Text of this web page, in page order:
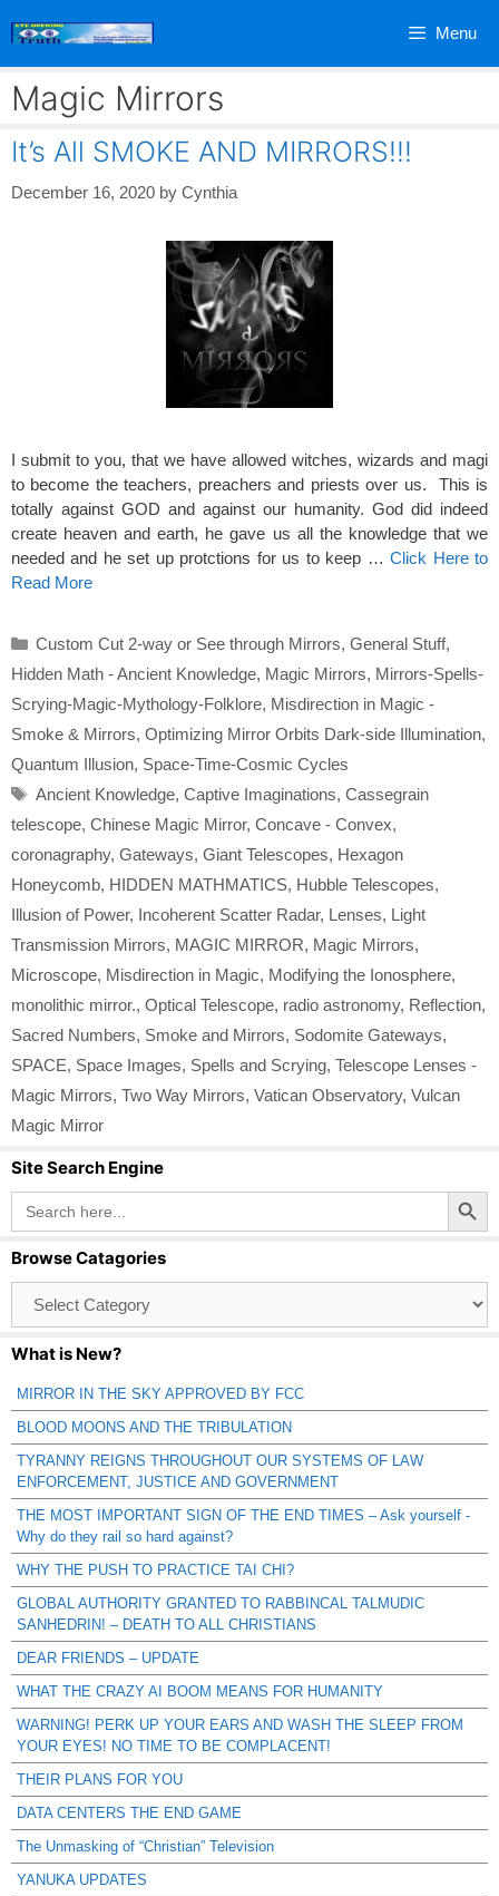
Menu
Magic Mirrors
It’s All SMOKE AND MIRRORS!!!
December 16, 2020 by Cynthia
I submit to you, that we have allowed witches, wizards and magi
to become the teachers, preachers and priests over us. This is
totally against GOD and against our humanity. God did indeed
create heaven and earth, he gave us all the knowledge that we
needed and he set up protctions for us to keep …Click Here to
Read More
Categories
Custom Cut 2-way or See through Mirrors, General Stuff,
Hidden Math - Ancient Knowledge, Magic Mirrors, Mirrors-Spells-
Scrying-Magic-Mythology-Folklore, Misdirection in Magic -
Smoke & Mirrors, Optimizing Mirror Orbits Dark-side Illumination,
Quantum Illusion, Space-Time-Cosmic Cycles
Tags
Ancient Knowledge, Captive Imaginations, Cassegrain
telescope, Chinese Magic Mirror, Concave - Convex,
coronagraphy, Gateways, Giant Telescopes, Hexagon
Honeycomb, HIDDEN MATHMATICS, Hubble Telescopes,
Illusion of Power, Incoherent Scatter Radar, Lenses, Light
Transmission Mirrors, MAGIC MIRROR, Magic Mirrors,
Microscope, Misdirection in Magic, Modifying the Ionosphere,
monolithic mirror., Optical Telescope, radio astronomy, Reflection,
Sacred Numbers, Smoke and Mirrors, Sodomite Gateways,
SPACE, Space Images, Spells and Scrying, Telescope Lenses -
Magic Mirrors, Two Way Mirrors, Vatican Observatory, Vulcan
Magic Mirror
Site Search Engine
Search
for:
Search Button
Browse Catagories
Catagories
What is New?
MIRROR IN THE SKY APPROVED BY FCC
BLOOD MOONS AND THE TRIBULATION
TYRANNY REIGNS THROUGHOUT OUR SYSTEMS OF LAW
ENFORCEMENT, JUSTICE AND GOVERNMENT
THE MOST IMPORTANT SIGN OF THE END TIMES – Ask yourself -
Why do they rail so hard against?
WHY THE PUSH TO PRACTICE TAI CHI?
GLOBAL AUTHORITY GRANTED TO RABBINCAL TALMUDIC
SANHEDRIN! – DEATH TO ALL CHRISTIANS
DEAR FRIENDS – UPDATE
WHAT THE CRAZY AI BOOM MEANS FOR HUMANITY
WARNING! PERK UP YOUR EARS AND WASH THE SLEEP FROM
YOUR EYES! NO TIME TO BE COMPLACENT!
THEIR PLANS FOR YOU
DATA CENTERS THE END GAME
The Unmasking of “Christian” Television
YANUKA UPDATES